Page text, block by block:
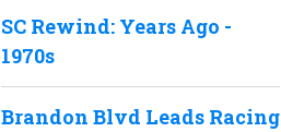
SC Rewind: Years Ago -
1970s
Brandon Blvd Leads Racing